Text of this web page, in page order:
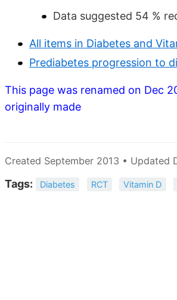
Data suggested 54 %
All items in Diabetes and
Prediabetes progression to
This page was renamed on Dec
originally made
Created September 2013 • Updated
Tags: Diabetes RCT Vitamin D